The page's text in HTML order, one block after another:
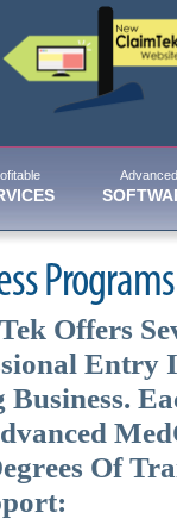
Advanced
Programs
Offers
Entry
Of